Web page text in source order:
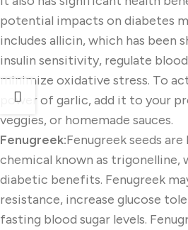
potential impacts on diabetes
includes allicin, which has been
insulin sensitivity, regulate blood
minimize oxidative stress. To
power of garlic, add it to your
veggies, or homemade sauces.
Fenugreek:Fenugreek seeds
chemical known as trigonelline,
diabetic benefits. Fenugreek
resistance, increase glucose
fasting blood sugar levels.